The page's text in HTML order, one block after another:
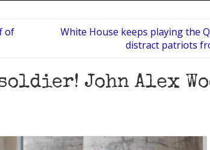
of
White House keeps playing the
distract patriots
John Alex